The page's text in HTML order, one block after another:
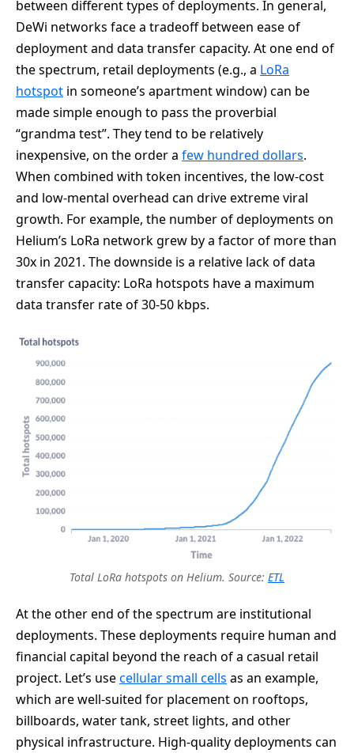
between different types of deployments. In general,
DeWi networks face a tradeoff between ease of
deployment and data transfer capacity. At one end of
the spectrum, retail deployments (e.g., a LoRa
hotspot in someone’s apartment window) can be
made simple enough to pass the proverbial
“grandma test”. They tend to be relatively
inexpensive, on the order a few hundred dollars.
When combined with token incentives, the low-cost
and low-mental overhead can drive extreme viral
growth. For example, the number of deployments on
Helium’s LoRa network grew by a factor of more than
30x in 2021. The downside is a relative lack of data
transfer capacity: LoRa hotspots have a maximum
data transfer rate of 30-50 kbps.
Total LoRa hotspots on Helium. Source: ETL
At the other end of the spectrum are institutional
deployments. These deployments require human and
financial capital beyond the reach of a casual retail
project. Let’s usecellular small cells as an example,
which are well-suited for placement on rooftops,
billboards, water tank, street lights, and other
physical infrastructure. High-quality deployments can